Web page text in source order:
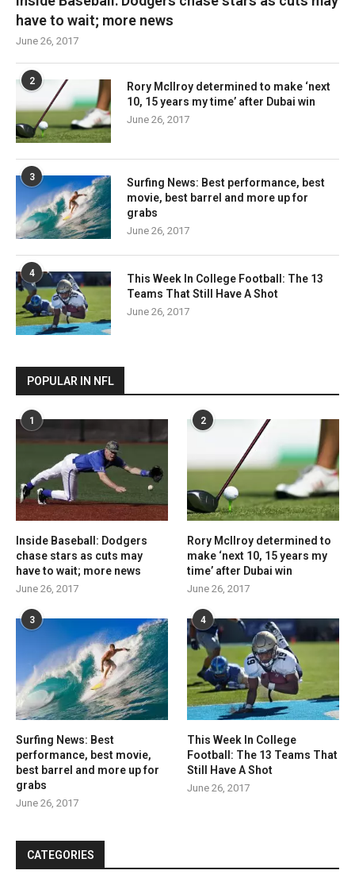
have to wait; more news
June 26, 2017
2
Rory McIlroy determined to make ‘next
10, 15 years my time’ after Dubai win
June 26, 2017
3
Surfing News: Best performance, best
movie, best barrel and more up for
grabs
June 26, 2017
4
This Week In College Football: The 13
Teams That Still Have A Shot
June 26, 2017
POPULAR IN NFL
1
Inside Baseball: Dodgers
chase stars as cuts may
have to wait; more news
June 26, 2017
2
Rory McIlroy determined to
make ‘next 10, 15 years my
time’ after Dubai win
June 26, 2017
3
Surfing News: Best
performance, best movie,
best barrel and more up for
grabs
June 26, 2017
4
This Week In College
Football: The 13 Teams That
Still Have A Shot
June 26, 2017
CATEGORIES